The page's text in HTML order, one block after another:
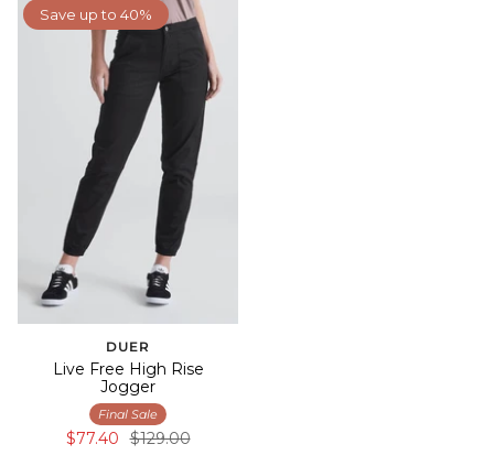
Save up to 40%
DUER
Live Free High Rise
Jogger
Final Sale
$77.40 $129.00